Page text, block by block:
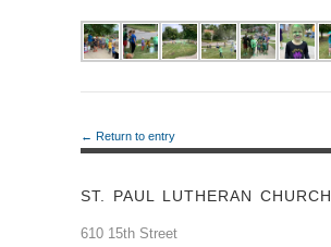
← Return to entry
ST. PAUL LUTHERAN CHURCH
610 15th Street